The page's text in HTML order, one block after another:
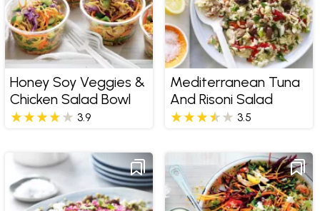
Honey Soy Veggies &
Chicken Salad Bowl
3.9
Mediterranean Tuna
And Risoni Salad
3.5